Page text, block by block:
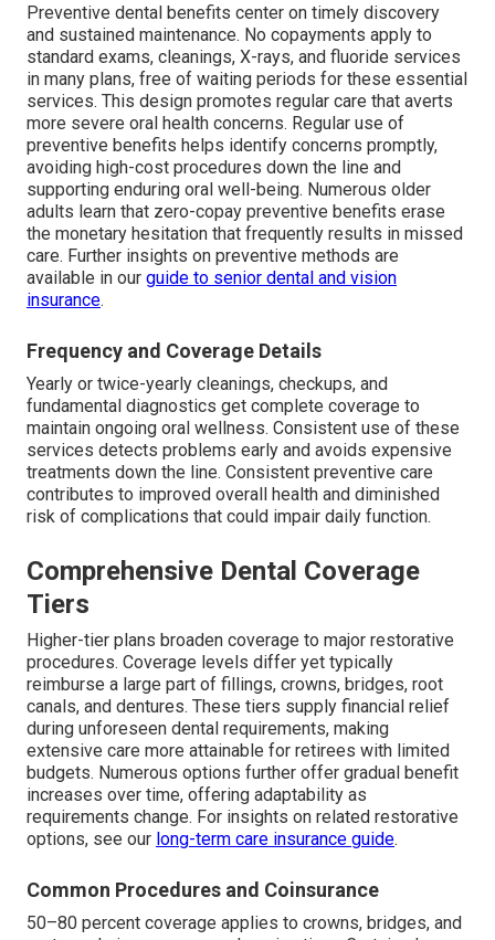
Preventive dental benefits center on timely discovery
and sustained maintenance. No copayments apply to
standard exams, cleanings, X-rays, and fluoride services
in many plans, free of waiting periods for these essential
services. This design promotes regular care that averts
more severe oral health concerns. Regular use of
preventive benefits helps identify concerns promptly,
avoiding high-cost procedures down the line and
supporting enduring oral well-being. Numerous older
adults learn that zero-copay preventive benefits erase
the monetary hesitation that frequently results in missed
care. Further insights on preventive methods are
available in our guide to senior dental and vision
insurance.
Frequency and Coverage Details
Yearly or twice-yearly cleanings, checkups, and
fundamental diagnostics get complete coverage to
maintain ongoing oral wellness. Consistent use of these
services detects problems early and avoids expensive
treatments down the line. Consistent preventive care
contributes to improved overall health and diminished
risk of complications that could impair daily function.
Comprehensive Dental Coverage
Tiers
Higher-tier plans broaden coverage to major restorative
procedures. Coverage levels differ yet typically
reimburse a large part of fillings, crowns, bridges, root
canals, and dentures. These tiers supply financial relief
during unforeseen dental requirements, making
extensive care more attainable for retirees with limited
budgets. Numerous options further offer gradual benefit
increases over time, offering adaptability as
requirements change. For insights on related restorative
options, see our long-term care insurance guide.
Common Procedures and Coinsurance
50–80 percent coverage applies to crowns, bridges, and